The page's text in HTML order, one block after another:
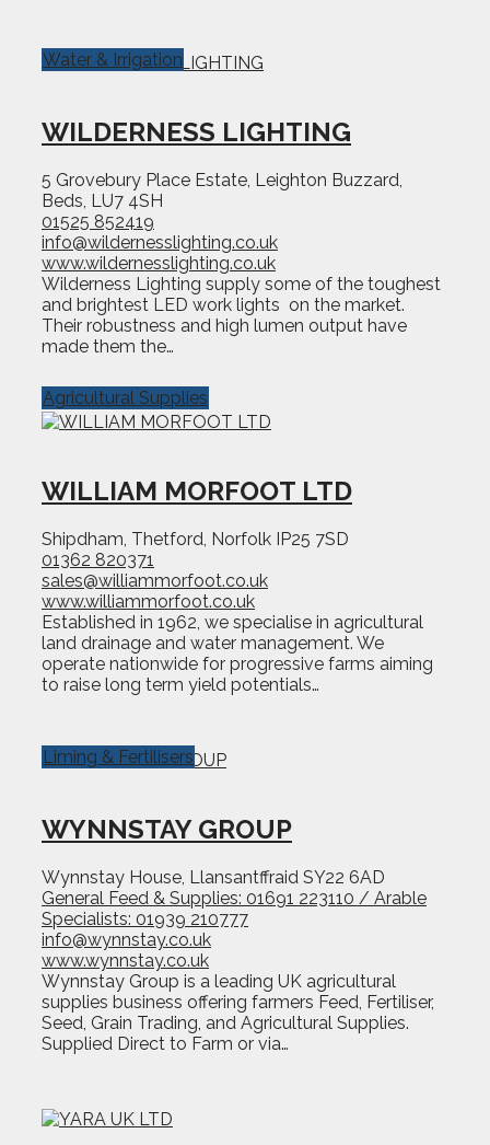
WILDERNESS LIGHTING
5 Grovebury Place Estate, Leighton Buzzard,
Beds, LU7 4SH
01525 852419
info@wildernesslighting.co.uk
www.wildernesslighting.co.uk
Wilderness Lighting supply some of the toughest
and brightest LED work lights on the market.
Their robustness and high lumen output have
made them the…
Water & Irrigation
WILLIAM MORFOOT LTD
Shipdham, Thetford, Norfolk IP25 7SD
01362 820371
sales@williammorfoot.co.uk
www.williammorfoot.co.uk
Established in 1962, we specialise in agricultural
land drainage and water management. We
operate nationwide for progressive farms aiming
to raise long term yield potentials…
Agricultural Supplies
WYNNSTAY GROUP
Wynnstay House, Llansantffraid SY22 6AD
General Feed & Supplies: 01691 223110 / Arable
Specialists: 01939 210777
info@wynnstay.co.uk
www.wynnstay.co.uk
Wynnstay Group is a leading UK agricultural
supplies business offering farmers Feed, Fertiliser,
Seed, Grain Trading, and Agricultural Supplies.
Supplied Direct to Farm or via…
Liming & Fertilisers